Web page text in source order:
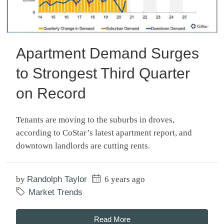
Apartment Demand Surges
to Strongest Third Quarter
on Record
Tenants are moving to the suburbs in droves,
according to CoStar’s latest apartment report, and
downtown landlords are cutting rents.
by Randolph Taylor
6 years ago
Market Trends
Read More